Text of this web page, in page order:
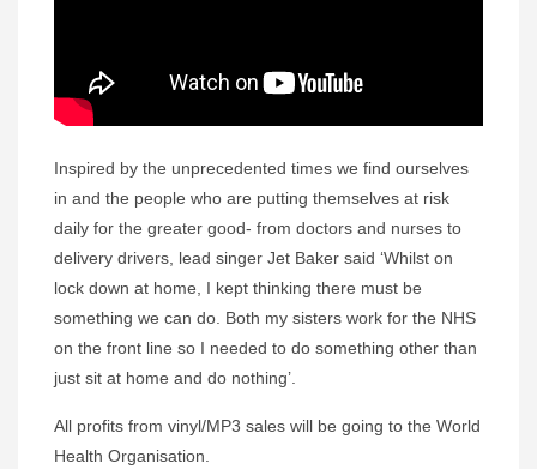
Inspired by the unprecedented times we find ourselves
in and the people who are putting themselves at risk
daily for the greater good- from doctors and nurses to
delivery drivers, lead singer Jet Baker said ‘Whilst on
lock down at home, I kept thinking there must be
something we can do. Both my sisters work for the NHS
on the front line so I needed to do something other than
just sit at home and do nothing’.
All profits from vinyl/MP3 sales will be going to the World
Health Organisation.